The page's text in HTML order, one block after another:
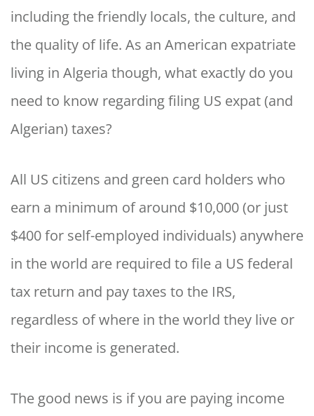
including the friendly locals, the culture, and
the quality of life. As an American expatriate
living in Algeria though, what exactly do you
need to know regarding filing US expat (and
Algerian) taxes?
All US citizens and green card holders who
earn a minimum of around $10,000 (or just
$400 for self-employed individuals) anywhere
in the world are required to file a US federal
tax return and pay taxes to the IRS,
regardless of where in the world they live or
their income is generated.
The good news is if you are paying income